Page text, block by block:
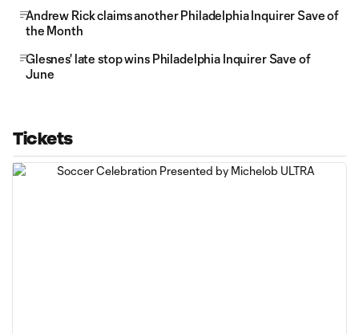
Andrew Rick claims another Philadelphia Inquirer Save of
the Month
Glesnes' late stop wins Philadelphia Inquirer Save of
June
Tickets